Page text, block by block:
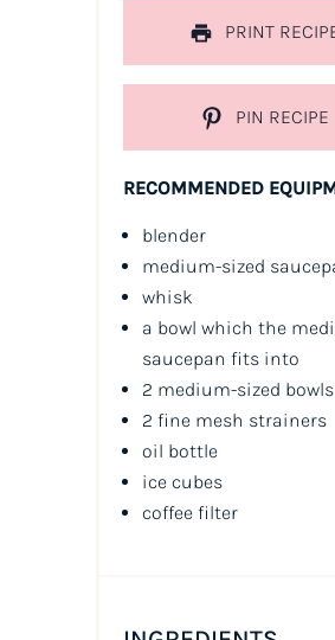
PRINT
PIN RECIPE
RECOMMENDED
blender
medium-sized
whisk
a bowl which the
saucepan fits into
2 medium-sized bowls
2 fine mesh strainers
oil bottle
ice cubes
coffee filter